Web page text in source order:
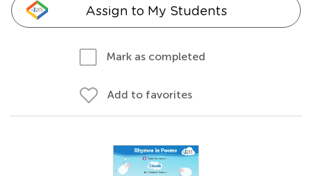
Assign to My Students
Mark as completed
Add to favorites